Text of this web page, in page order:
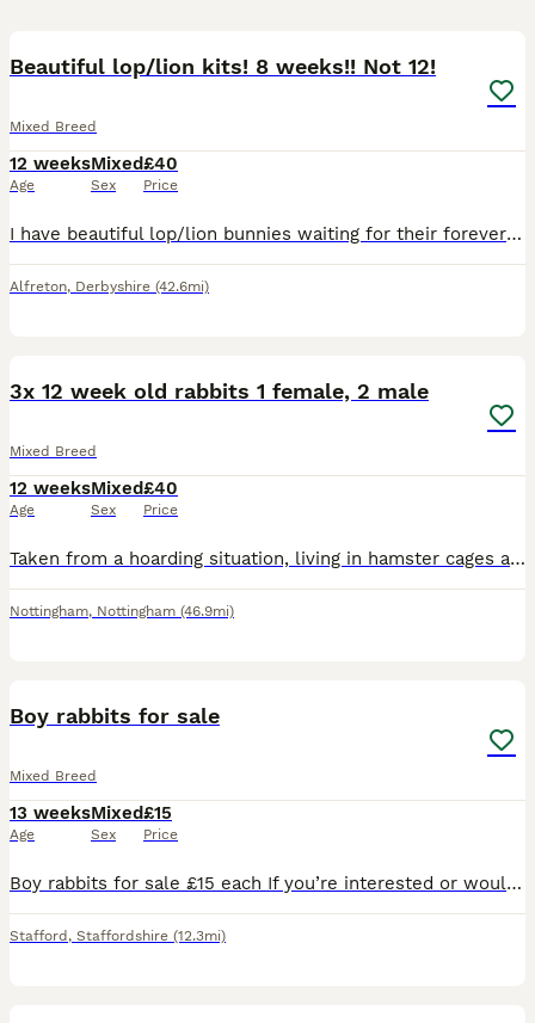
Beautiful lop/lion kits! 8 weeks!! Not 12!
Mixed Breed
12 weeks
Age
Mixed
Sex
£40
Price
I have beautiful lop/lion bunnies waiting for their forever home 🐰🏡 they come from a free roam home and are partially litter trained. We are a family home with a dog and 3 children, 1 of which is di
Alfreton, Derbyshire (42.6mi)
3x 12 week old rabbits 1 female, 2 male
Mixed Breed
12 weeks
Age
Mixed
Sex
£40
Price
Taken from a hoarding situation, living in hamster cages and now ready for a new home. 3rd pic is the female. £40 each to ensure a good home.
Nottingham, Nottingham (46.9mi)
Boy rabbits for sale
Mixed Breed
13 weeks
Age
Mixed
Sex
£15
Price
Boy rabbits for sale £15 each If you’re interested or would like more information, feel free to send me a message. Serious enquiries only, please.
Stafford , Staffordshire (12.3mi)